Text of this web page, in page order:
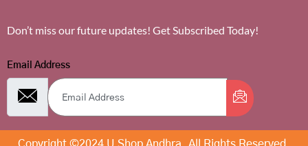
Don’t miss our future updates! Get Subscribed Today!
Email Address